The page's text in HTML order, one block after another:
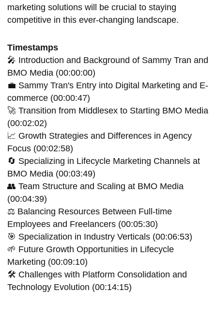
marketing solutions will be crucial to staying
competitive in this ever-changing landscape.
Timestamps
🎤 Introduction and Background of Sammy Tran and
BMO Media (00:00:00)
💼 Sammy Tran's Entry into Digital Marketing and E-
commerce (00:00:47)
🚀 Transition from Middlesex to Starting BMO Media
(00:02:02)
📈 Growth Strategies and Differences in Agency
Focus (00:02:58)
🔄 Specializing in Lifecycle Marketing Channels at
BMO Media (00:03:49)
👥 Team Structure and Scaling at BMO Media
(00:04:39)
⚖️ Balancing Resources Between Full-time
Employees and Freelancers (00:05:30)
🎯 Specialization in Industry Verticals (00:06:53)
🌱 Future Growth Opportunities in Lifecycle
Marketing (00:09:10)
🛠 Challenges with Platform Consolidation and
Technology Evolution (00:14:15)